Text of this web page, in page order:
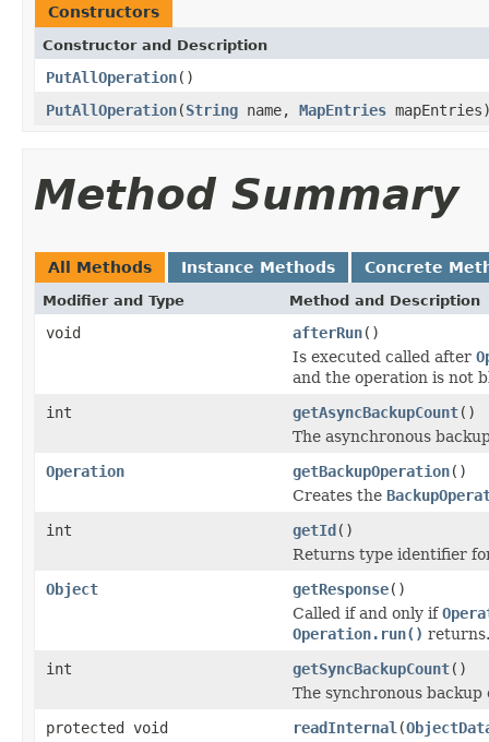
Constructors
Constructor and Description
PutAllOperation()
PutAllOperation(String name, MapEntries
Method Summary
All Methods Instance Methods Concrete
Modifier and Type Method and Description
void afterRun()
Is executed called after
and the operation is not
int
getAsyncBackupCount()
The asynchronous
Operation
getBackupOperation()
Creates the
int
getId()
Returns type identifier
Object
getResponse()
Called if and only if
Operation.run() returns.
int
getSyncBackupCount()
The synchronous backup
protected void
readInternal (